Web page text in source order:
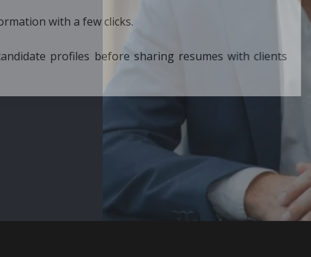
sharing resumes with clients